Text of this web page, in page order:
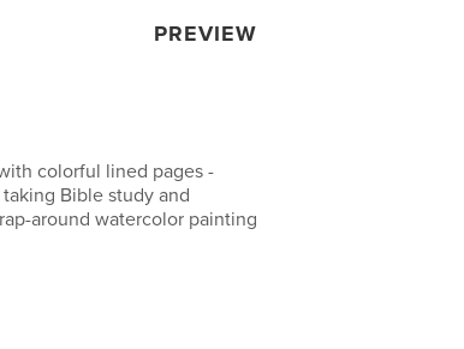
PREVIEW
colorful lined pages -
Bible study and
around watercolor painting